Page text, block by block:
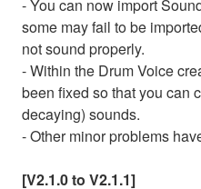
- You can now import
some may fail to be
not sound properly.
- Within the Drum Voice
been fixed so that you can
decaying) sounds.
- Other minor problems
[V2.1.0 to V2.1.1]